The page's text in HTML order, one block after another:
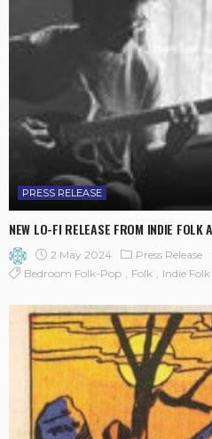
PRESS RELEASE
NEW LO-FI RELEASE FROM INDIE FOLK
2 May 2024 Press Release
Bedroom Folk-Pop
Folk Indie Folk